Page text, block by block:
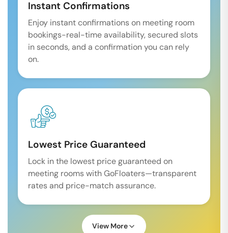
Instant Confirmations
Enjoy instant confirmations on meeting room
bookings-real-time availability, secured slots
in seconds, and a confirmation you can rely
on.
Lowest Price Guaranteed
Lock in the lowest price guaranteed on
meeting rooms with GoFloaters—transparent
rates and price-match assurance.
View More